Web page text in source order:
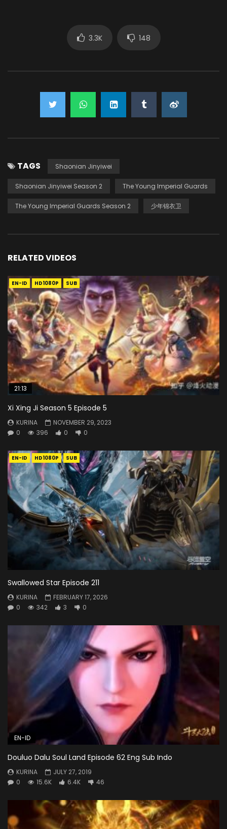
3.3K 148
TAGS Shaonian Jinyiwei
Shaonian Jinyiwei Season 2 The Young Imperial Guards
The Young Imperial Guards Season 2 少年锦衣卫
RELATED VIDEOS
EN-ID HD1080P SUB
21:13
Xi Xing Ji Season 5 Episode 5
KURINA
NOVEMBER 29, 2023
0
396 0 0
EN-ID HD1080P SUB
Swallowed Star Episode 211
KURINA
FEBRUARY 17, 2026
0
342 3 0
EN-ID
Douluo Dalu Soul Land Episode 62 Eng Sub Indo
KURINA
JULY 27, 2019
0
15.6K 6.4K 46